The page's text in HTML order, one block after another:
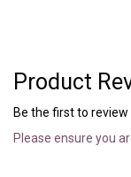
Product
Be the first to
Please ensure you